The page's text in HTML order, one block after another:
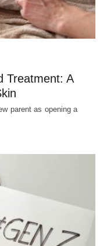
Treatment: A
parent as opening a